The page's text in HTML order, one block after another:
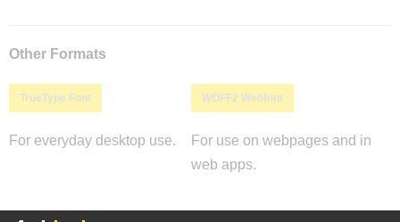
Other Formats
TrueType Font
For everyday desktop use.
WOFF2 Webfont
For use on webpages and in
web apps.